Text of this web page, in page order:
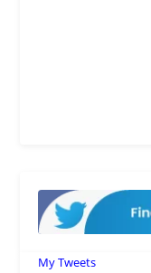
My Tweets